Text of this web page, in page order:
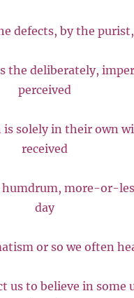
defects, by the
the deliberately,
perceived
solely in their own
received
humdrum, more-or-
day
or so we often
us to believe in some